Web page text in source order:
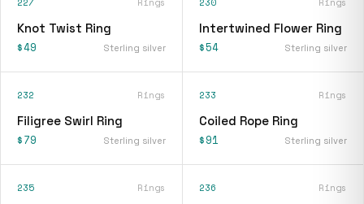
Knot Twist Ring
$49 Sterling silver
Intertwined Flower Ring
$54 Sterling silver
232 Rings
Filigree Swirl Ring
$79 Sterling silver
233 Rings
Coiled Rope Ring
$91 Sterling silver
235 Rings 236 Rings